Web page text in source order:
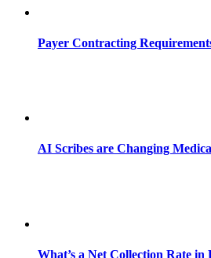
Payer Contracting
AI Scribes are Changing
What’s a Net Collection Rate in